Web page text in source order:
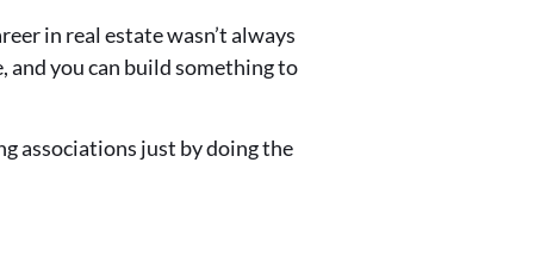
in real estate wasn’t always
and you can build something to
associations just by doing the